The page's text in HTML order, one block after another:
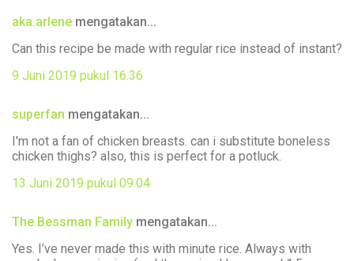
aka.arlene mengatakan...
Can this recipe be made with regular rice instead of instant?
9 Juni 2019 pukul 16.36
superfan mengatakan...
I'm not a fan of chicken breasts. can i substitute boneless
chicken thighs? also, this is perfect for a potluck.
13 Juni 2019 pukul 09.04
The Bessman Family mengatakan...
Yes. I’ve never made this with minute rice. Always with